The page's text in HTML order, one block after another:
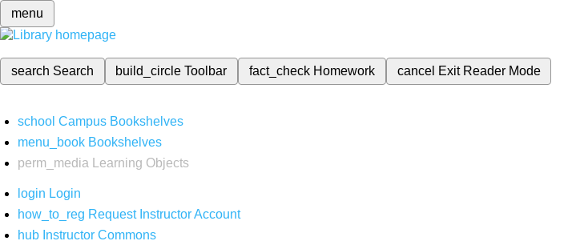
menu
search Search build_circleToolbar fact_check Homework cancel Exit Reader Mode
school Campus Bookshelves
menu_book Bookshelves
perm_media
Learning Objects
login Login
how_to_reg Request Instructor Account
hub Instructor Commons